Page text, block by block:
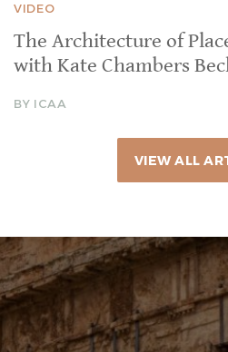
VIDEO
The Architecture of
with Kate Chambers
BY ICAA
VIEW ALL